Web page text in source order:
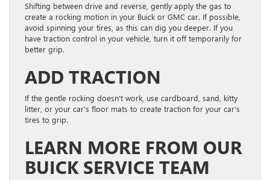
Shifting between drive and reverse, gently apply the gas to
create a rocking motion in your Buick or GMC car. If possible,
avoid spinning your tires, as this can dig you deeper. If you
have traction control in your vehicle, turn it off temporarily for
better grip.
ADD TRACTION
If the gentle rocking doesn’t work, use cardboard, sand, kitty
litter, or your car’s floor mats to create traction for your car’s
tires to grip.
LEARN MORE FROM OUR
BUICK SERVICE TEAM